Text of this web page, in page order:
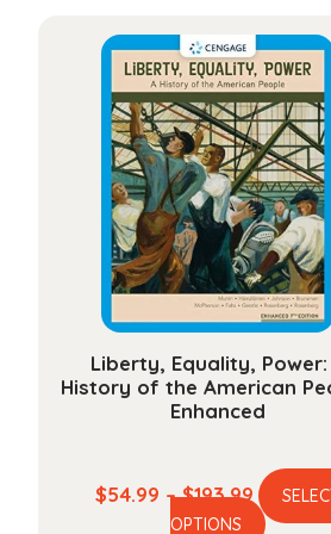
$284.99
multiple
variants.
The
options
may
be
chosen
on
the
product
page
Liberty, Equality, Power:
History of the American
Enhanced
$54.99 – $193.99 Price
range:
OPTIONS
This